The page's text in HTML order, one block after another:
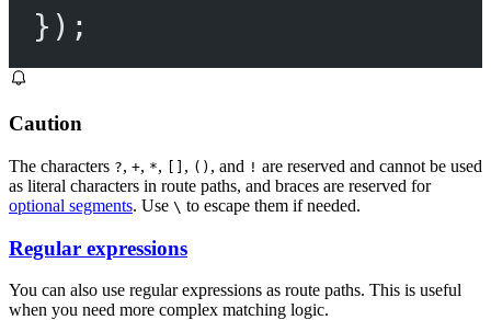
});
Caution
The characters ?, +, *, , () , and ! are reserved and cannot be used
as literal characters in route paths, and braces are reserved for
optional segments. Use \ to escape them if needed.
Regular expressions
You can also use regular expressions as route paths. This is useful
when you need more complex matching logic.